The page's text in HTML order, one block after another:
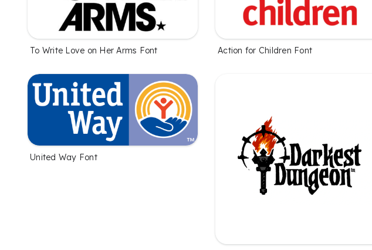
To Write Love on Her Arms Font Action for Children Font
United Way Font